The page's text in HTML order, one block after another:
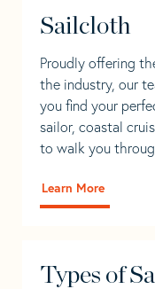
Sailcloth
Proudly offering
the industry, our
you find your
sailor, coastal
to walk you
Learn More
Types of